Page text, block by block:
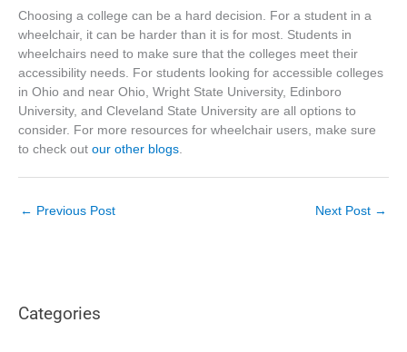
Choosing a college can be a hard decision. For a student in a
wheelchair, it can be harder than it is for most. Students in
wheelchairs need to make sure that the colleges meet their
accessibility needs. For students looking for accessible colleges
in Ohio and near Ohio, Wright State University, Edinboro
University, and Cleveland State University are all options to
consider. For more resources for wheelchair users, make sure
to check out our other blogs
← Previous Post Next Post →
Categories